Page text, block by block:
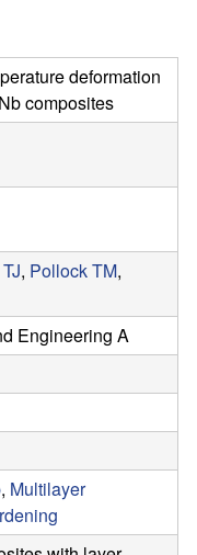
deformation
composites
, Pollock TM,
Engineering A
, Multilayer